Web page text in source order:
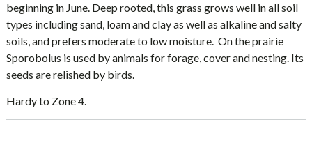
beginning in June. Deep rooted, this grass grows well in all soil
types including sand, loam and clay as well as alkaline and salty
soils, and prefers moderate to low moisture. On the prairie
Sporobolus is used by animals for forage, cover and nesting. Its
seeds are relished by birds.
Hardy to Zone 4.